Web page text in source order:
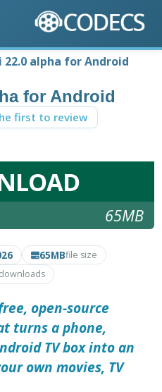
22.0 alpha for Android
for Android
first to review
65MB
65MBfile size
open-source
turns a phone,
TV box into an
own movies, TV